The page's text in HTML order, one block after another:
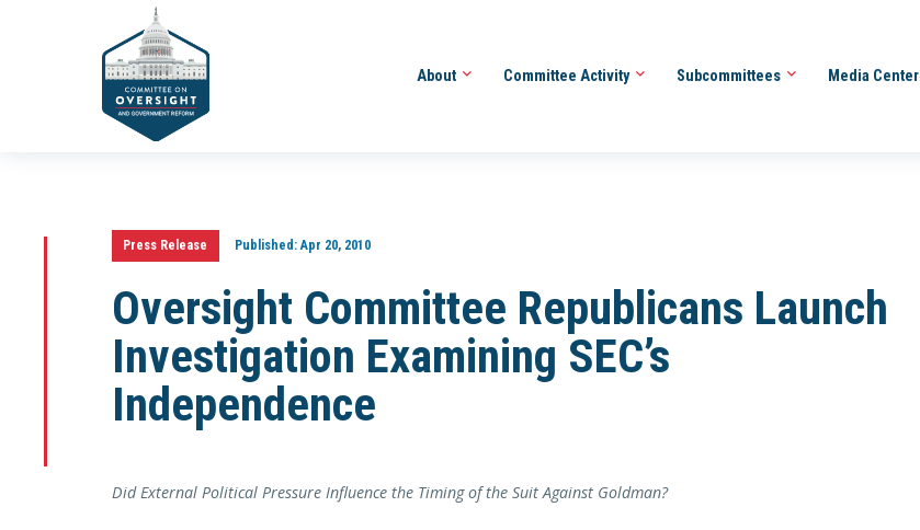
About Committee Activity Subcommittees Media Center
Press Release Published:Apr 20, 2010
Oversight Committee Republicans Launch
Investigation Examining SEC’s
Independence
Did External Political Pressure Influence the Timing of the Suit Against Goldman?